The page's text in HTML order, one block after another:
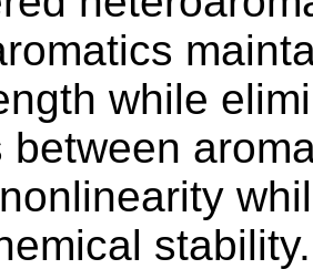
while
between